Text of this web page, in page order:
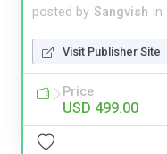
posted by Sangvish in
Visit Publisher Site
Price
USD 499.00